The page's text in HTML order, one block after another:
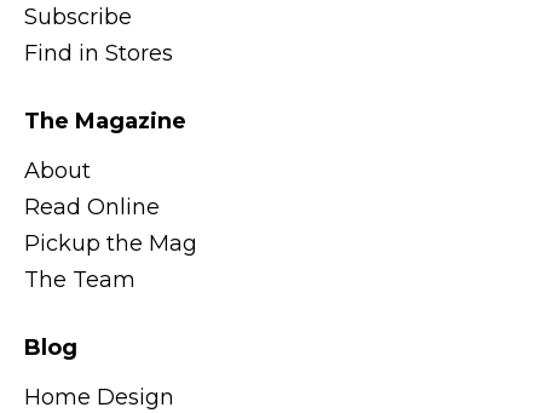
Subscribe
Find in Stores
The Magazine
About
Read Online
Pickup the Mag
The Team
Blog
Home Design